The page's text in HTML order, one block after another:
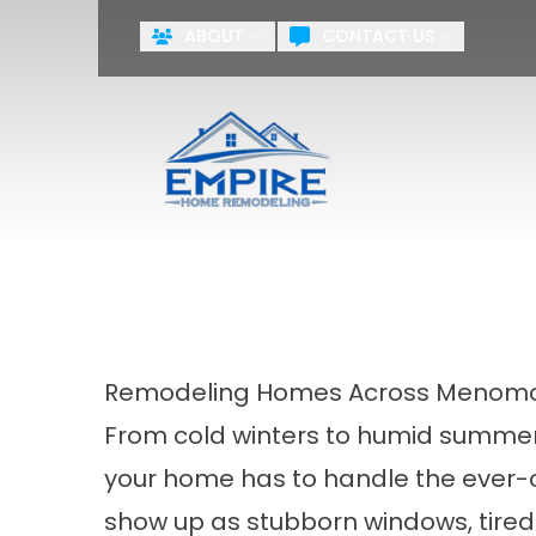
First Name
AgreementBy checking this box, you
systems including but not
Remodeling Homes Across
From cold winters to humid
your home has to handle the
show up as stubborn windows,